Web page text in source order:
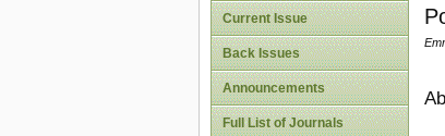
Current Issue
Back Issues
Announcements
Full List of Journals